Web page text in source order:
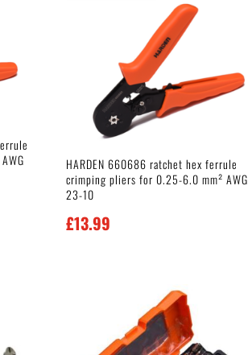
HARDEN 660686 ratchet hex ferrule
crimping pliers for 0.25-6.0 mm² AWG
23-10
£13.99